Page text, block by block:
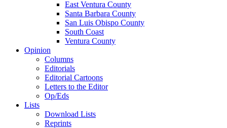
East Ventura County
Santa Barbara County
San Luis Obispo County
South Coast
Ventura County
Opinion
Columns
Editorials
Editorial Cartoons
Letters to the Editor
Op/Eds
Lists
Download Lists
Reprints